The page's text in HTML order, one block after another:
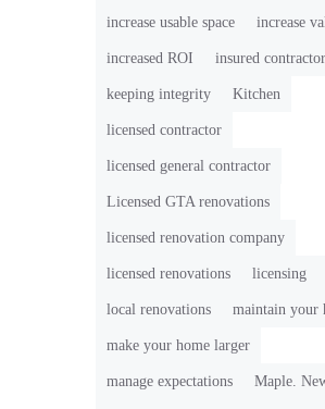
increase usable space increase
increased ROI insured contractor
keeping integrity Kitchen
licensed contractor
licensed general contractor
Licensed GTA renovations
licensed renovation company
licensed renovations licensing
local renovations maintain your
make your home larger
manage expectations Maple.